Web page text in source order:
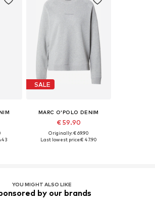
SALE
MARC O'POLO DENIM
€ 59.90
Originally: € 69.90
Last lowest price:€ 47.90
YOU MIGHT ALSO LIKE
by our brands